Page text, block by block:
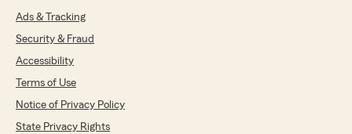
Ads & Tracking
Security & Fraud
Accessibility
Terms of Use
Notice of Privacy Policy
State Privacy Rights